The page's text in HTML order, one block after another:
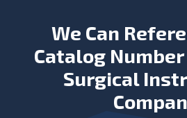
We Can
Catalog Number
Surgical